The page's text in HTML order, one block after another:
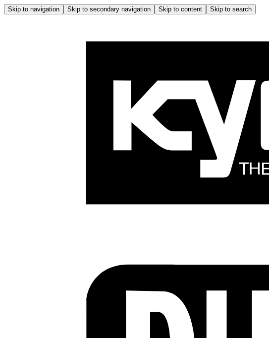
Skip to navigation Skip to secondary navigation Skip to content Skip to search